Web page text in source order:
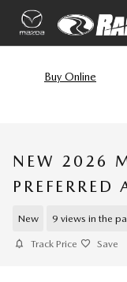
Skip to main content
Buy Online
NEW 2026
New 9 views in the
Track Price Save